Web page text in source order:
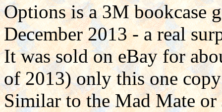
Options is a 3M bookcase
December 2013 - a real
It was sold on eBay for
of 2013) only this one
Similar to the Mad Mate